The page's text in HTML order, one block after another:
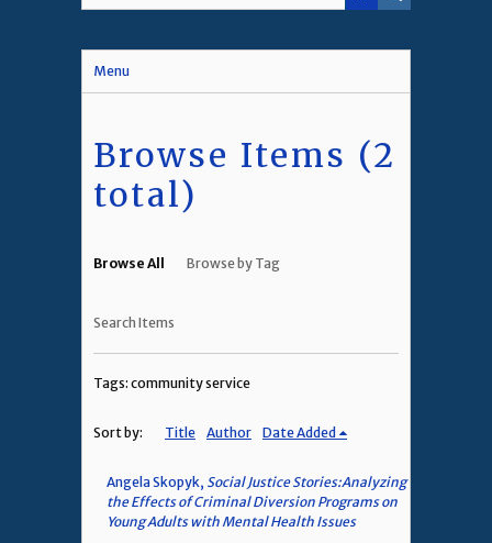
Menu
Browse Items (2
total)
Browse All Browse by Tag
Search Items
Tags: community service
Sort by: Title Author Date Added
Angela Skopyk, Social Justice Stories:Analyzing
the Effects of Criminal Diversion Programs on
Young Adults with Mental Health Issues